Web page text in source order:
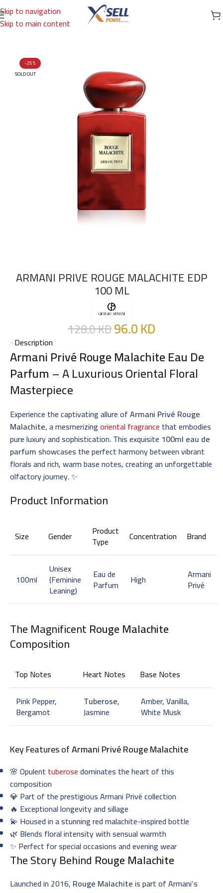
Skip to navigation
Skip to main content
Home/Brands/International Brands/GIORGIO ARMANI
-25%
SOLD OUT
ARMANI PRIVE ROUGE MALACHITE EDP
100 ML
128.0KD96.0KD
Description
Armani Privé Rouge Malachite Eau De
Parfum – A Luxurious Oriental Floral
Masterpiece
Experience the captivating allure ofArmani Privé Rouge
Malachite, a mesmerizingoriental fragrance that embodies
pure luxury and sophistication. This exquisite 100ml eau de
parfumshowcases the perfect harmony between vibrant
florals and rich, warm base notes, creating an unforgettable
olfactory journey. ✨
Product Information
Size Gender Product
Type Concentration Brand
100ml
Unisex
(Feminine
Leaning)
Eau de
Parfum High Armani
Privé
The MagnificentRouge Malachite
Composition
Top Notes Heart Notes
Base Notes
Pink Pepper,
Bergamot
Tuberose,
Jasmine
Amber, Vanilla,
White Musk
Key Features ofArmani Privé Rouge Malachite
🌸 Opulent tuberosedominates the heart of this
composition
💎 Part of the prestigious Armani Privé collection
🔥 Exceptional longevity and sillage
💫 Housed in a stunning red malachite-inspired bottle
🌿 Blends floral intensity with sensual warmth
✨ Perfect for special occasions and evening wear
The Story Behind Rouge Malachite
Launched in 2016, Rouge Malachiteis part of Armani’s